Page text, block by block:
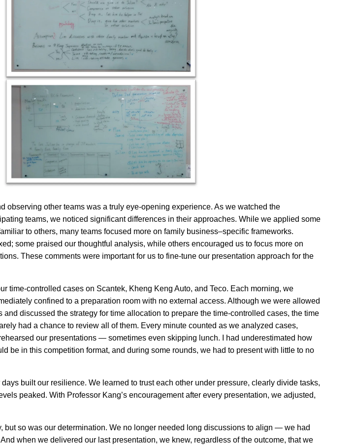
observing other teams was a truly eye-opening experience. As we watched the
teams, we noticed significant differences in their approaches. While we applied some
to others, many teams focused more on family business–specific frameworks.
some praised our thoughtful analysis, while others encouraged us to focus more on
These comments were important for us to fine-tune our presentation approach for the
time-controlled cases on Scantek, Kheng Keng Auto, and Teco. Each morning, we
confined to a preparation room with no external access. Although we were allowed
and discussed the strategy for time allocation to prepare the time-controlled cases, the time
had a chance to review all of them. Every minute counted as we analyzed cases,
our presentations — sometimes even skipping lunch. I had underestimated how
be in this competition format, and during some rounds, we had to present with little to no
built our resilience. We learned to trust each other under pressure, clearly divide tasks,
peaked. With Professor Kang’s encouragement after every presentation, we adjusted,
but so was our determination. We no longer needed long discussions to align — we had
when we delivered our last presentation, we knew, regardless of the outcome, that we